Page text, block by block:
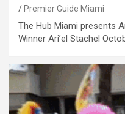
Premier Guide Miami
The Hub Miami presents
Winner Ari’el Stachel